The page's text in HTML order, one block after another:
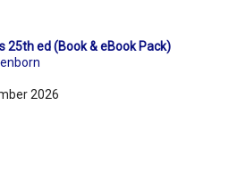
25th ed (Book & eBook Pack)
2026